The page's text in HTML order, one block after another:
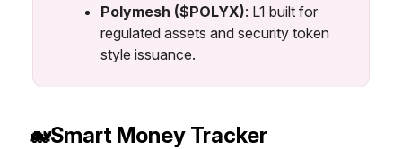
Polymesh ($POLYX): L1 built for
regulated assets and security token
style issuance.
🐋Smart Money Tracker